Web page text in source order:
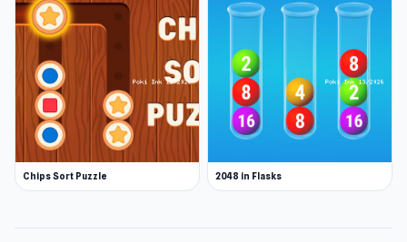
Chips Sort Puzzle 2048 in Flasks